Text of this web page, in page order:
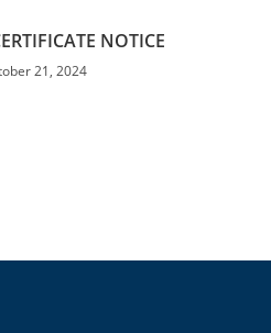
NOTICE
21, 2024